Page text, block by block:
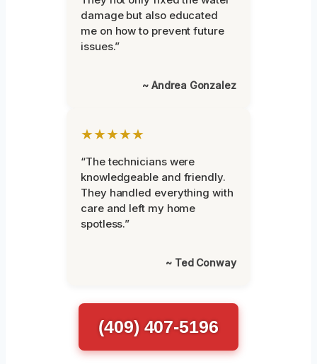
damage but also educated
me on how to prevent future
issues.”
~ Andrea Gonzalez
★★★★★
“The technicians were
knowledgeable and friendly.
They handled everything with
care and left my home
spotless.”
~ Ted Conway
(409) 407-5196